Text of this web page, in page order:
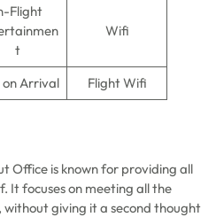
Flight
t
Wifi
on Arrival Flight Wifi
Office is known for providing all
It focuses on meeting all the
without giving it a second thought